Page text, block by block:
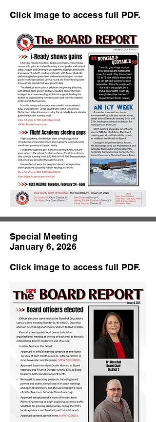
Click image to access full PDF.
Special Meeting
January 6, 2026
Click image to access full PDF.